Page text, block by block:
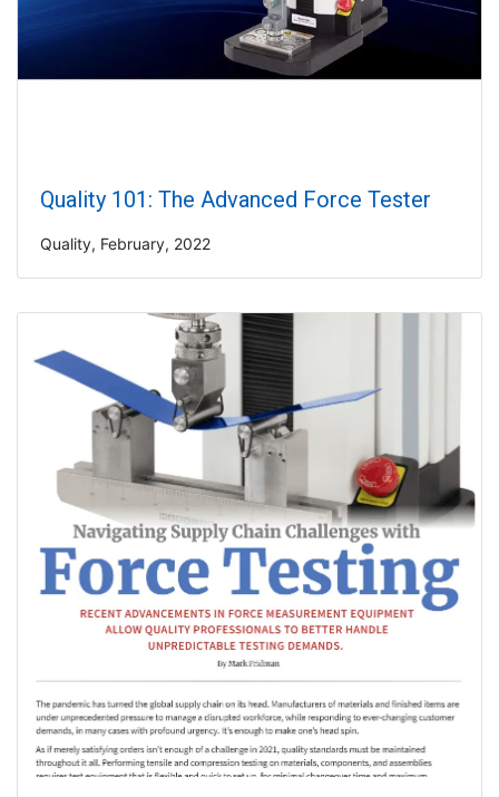
Quality 101: The Advanced Force Tester
Quality, February, 2022